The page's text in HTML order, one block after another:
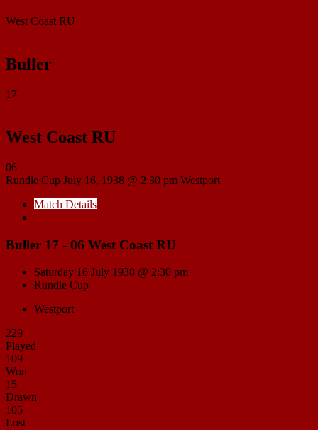
West Coast RU
Buller
17
West Coast RU
06
Rundle Cup July 16, 1938 @ 2:30 pm Westport
Match Details
Buller 17 - 06 West Coast RU
Saturday 16 July 1938 @ 2:30 pm
Rundle Cup
Westport
229
Played
109
Won
15
Drawn
105
Lost